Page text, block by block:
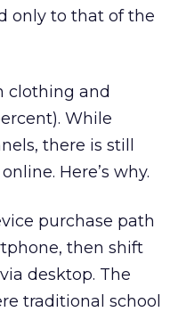
only to that of the
clothing and
While
there is still
Here’s why.
purchase path
then shift
desktop. The
traditional school